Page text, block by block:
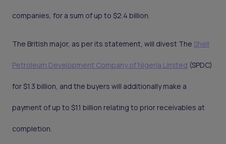
companies, for a sum of up to $2.4 billion.
The British major, as per its statement, will divest The Shell
Petroleum Development Company of Nigeria Limited (SPDC)
for $1.3 billion, and the buyers will additionally make a
payment of up to $1.1 billion relating to prior receivables at
completion.